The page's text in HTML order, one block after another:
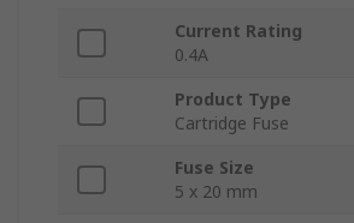
Current Rating
0.4A
Product Type
Cartridge Fuse
Fuse Size
5 x 20 mm